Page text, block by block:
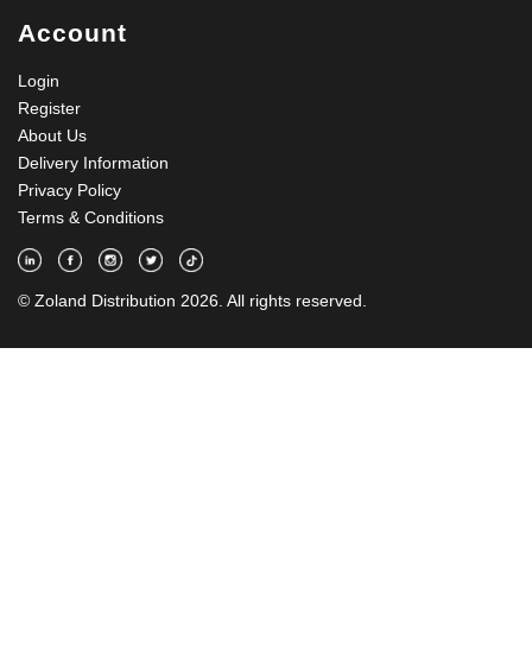
Account
Login
Register
About Us
Delivery Information
Privacy Policy
Terms & Conditions
© Zoland Distribution 2026. All rights reserved.